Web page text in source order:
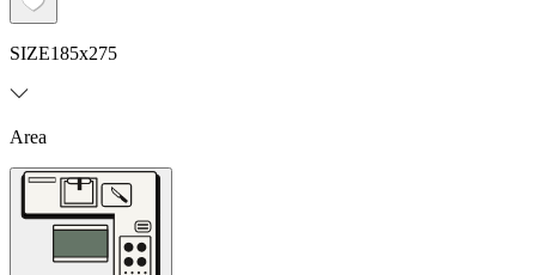
SIZE185x275
Area